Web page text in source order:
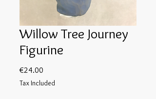
Willow Tree Journey
Figurine
€24.00
Tax Included